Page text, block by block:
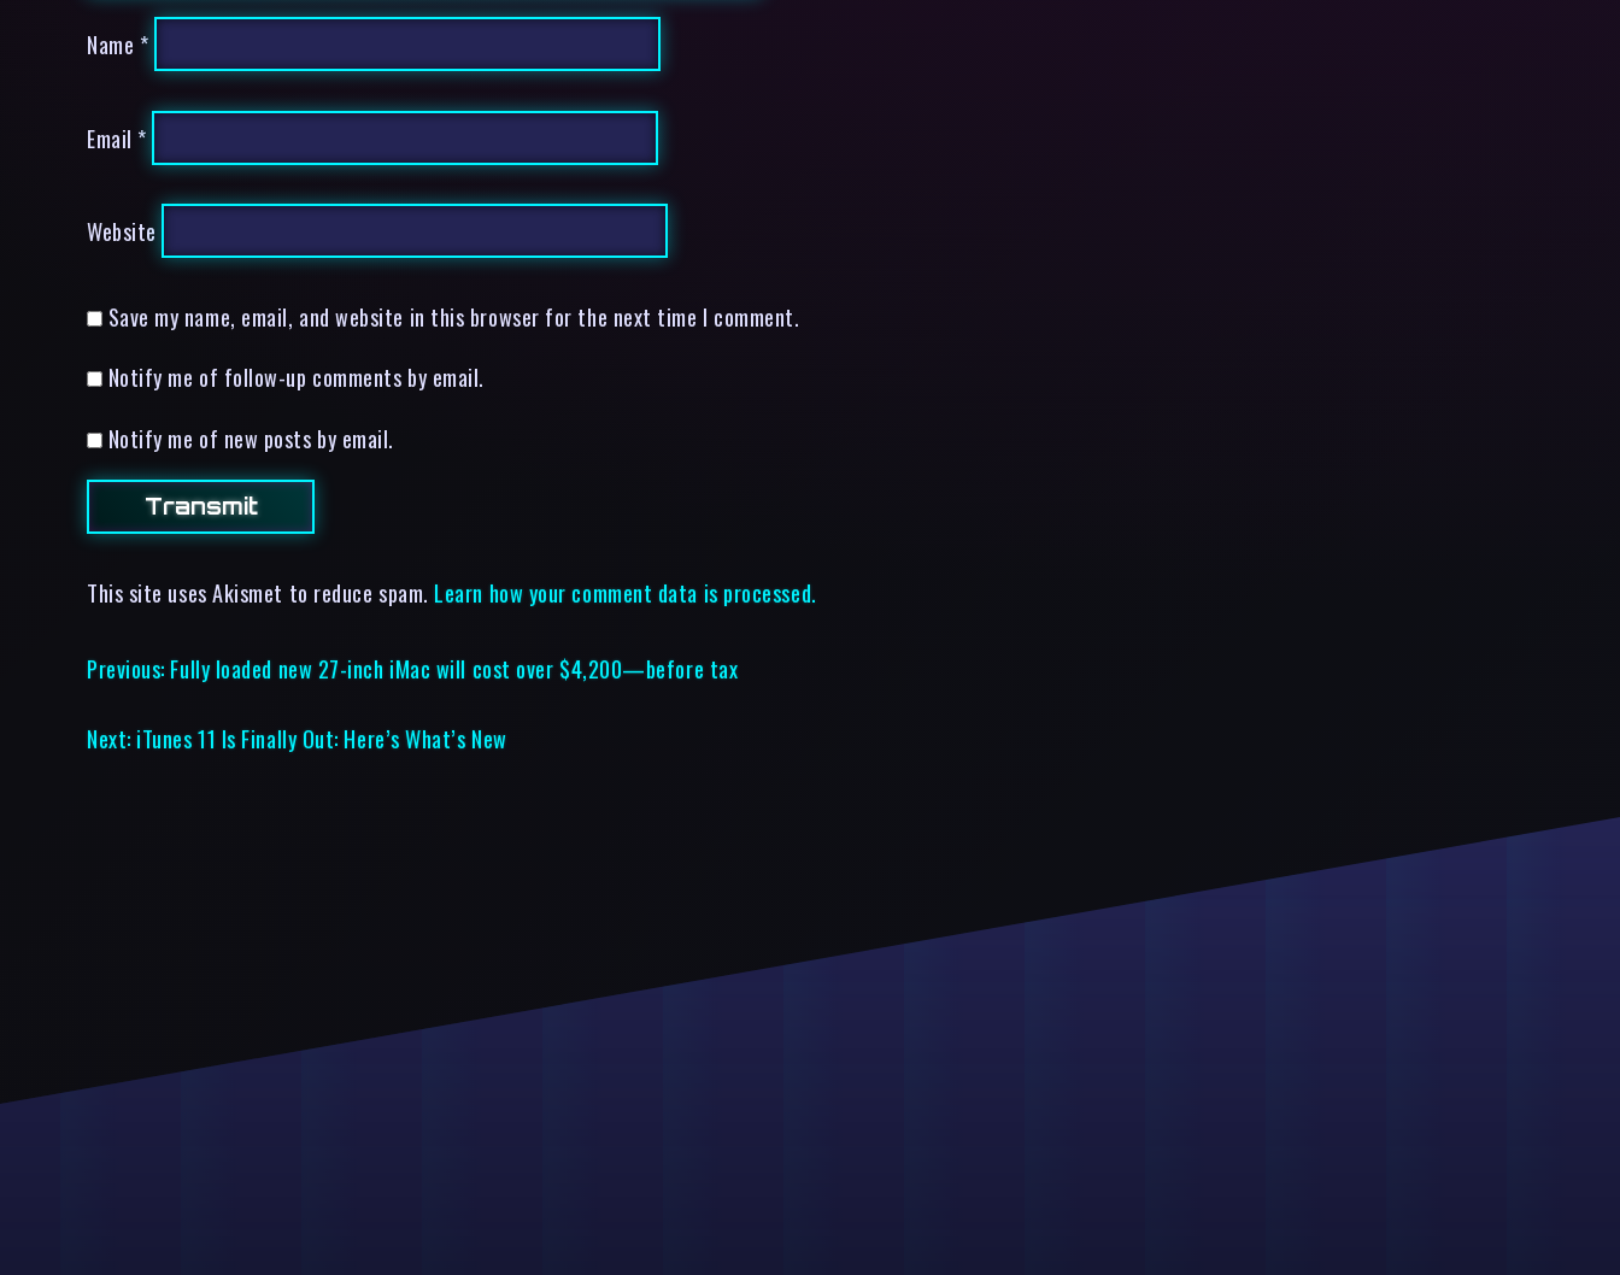
Name *
Email *
Website
Save my name, email, and website in this browser for the next time I comment.
Notify me of follow-up comments by email.
Notify me of new posts by email.
This site uses Akismet to reduce spam. Learn how your comment data is processed.
Previous: Fully loaded new 27-inch iMac will cost over $4,200—before tax
Next: iTunes 11 Is Finally Out: Here’s What’s New